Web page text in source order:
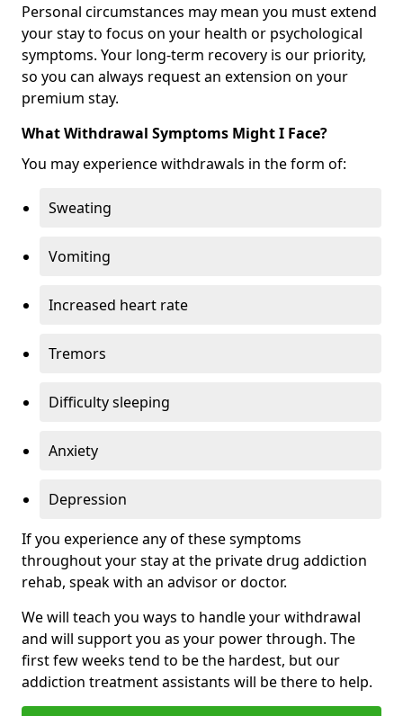
Personal circumstances may mean you must extend
your stay to focus on your health or psychological
symptoms. Your long-term recovery is our priority,
so you can always request an extension on your
premium stay.
What Withdrawal Symptoms Might I Face?
You may experience withdrawals in the form of:
Sweating
Vomiting
Increased heart rate
Tremors
Difficulty sleeping
Anxiety
Depression
If you experience any of these symptoms
throughout your stay at the private drug addiction
rehab, speak with an advisor or doctor.
We will teach you ways to handle your withdrawal
and will support you as your power through. The
first few weeks tend to be the hardest, but our
addiction treatment assistants will be there to help.